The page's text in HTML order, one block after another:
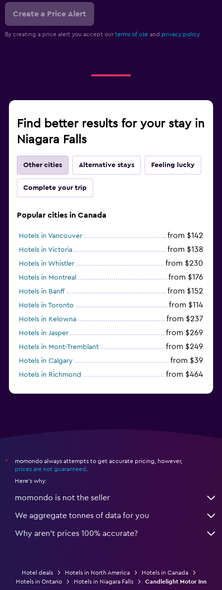
Create a Price Alert
By creating a price alert you accept our terms of use and privacy policy.
Find better results for your stay in
Niagara Falls
Other cities Alternative stays Feeling lucky
Complete your trip
Popular cities in Canada
Hotels in Vancouver from $142
Hotels in Victoria from $138
Hotels in Whistler from $230
Hotels in Montreal from $176
Hotels in Banff from $152
Hotels in Toronto from $114
Hotels in Kelowna from $237
Hotels in Jasper from $269
Hotels in Mont-Tremblant from $249
Hotels in Calgary from $39
Hotels in Richmond from $464
*
momondo always attempts to get accurate pricing, however,
prices are not guaranteed
Here's why:
momondo is not the seller
We aggregate tonnes of data for you
Why aren’t prices 100% accurate?
Hotel deals Hotels in North America
Hotels in Canada
Hotels in Ontario
Hotels in Niagara Falls Candlelight Motor Inn